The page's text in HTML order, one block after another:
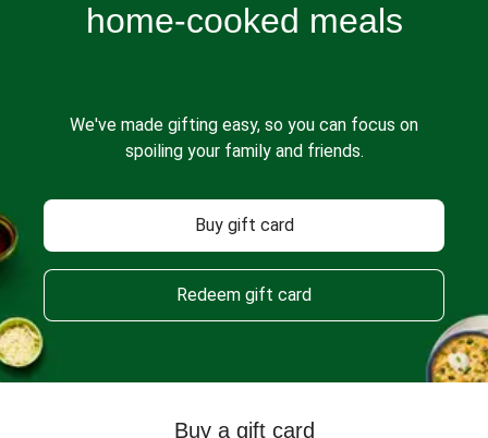
home-cooked meals
We've made gifting easy, so you can focus on
spoiling your family and friends.
Buy gift card
Redeem gift card
Buy a gift card